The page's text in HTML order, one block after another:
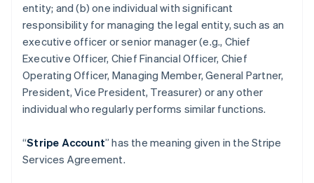
entity; and (b) one individual with significant
responsibility for managing the legal entity, such as an
executive officer or senior manager (e.g., Chief
Executive Officer, Chief Financial Officer, Chief
Operating Officer, Managing Member, General Partner,
President, Vice President, Treasurer) or any other
individual who regularly performs similar functions.
“Stripe Account” has the meaning given in the Stripe
Services Agreement.